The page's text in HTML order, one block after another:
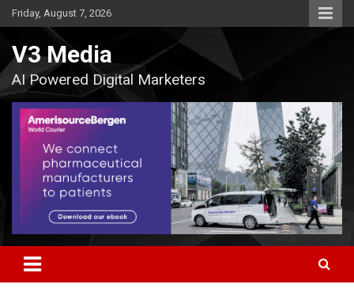
Skip
to
Friday, August 7, 2026
V3 Media
AI Powered Digital Marketers